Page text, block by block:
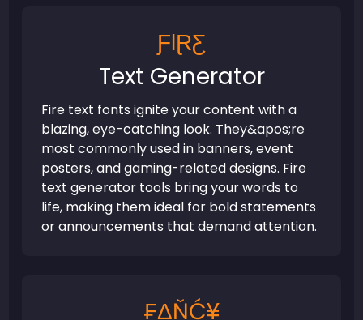
ƑƖⱤƸ
Text Generator
Fire text fonts ignite your content with a
blazing, eye-catching look. They&apos;re
most commonly used in banners, event
posters, and gaming-related designs. Fire
text generator tools bring your words to
life, making them ideal for bold statements
or announcements that demand attention.
₣ΔŇĆ¥